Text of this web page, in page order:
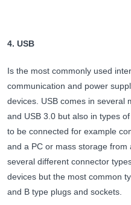
4. USB
Is the most commonly used
communication and power
devices. USB comes in several
and USB 3.0 but also in types
to be connected for example
and a PC or mass storage
several different connector
devices but the most common
and B type plugs and sockets.